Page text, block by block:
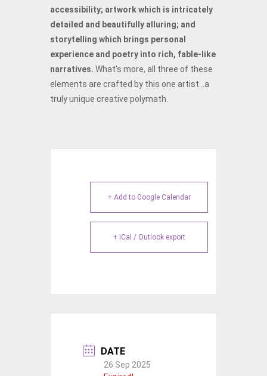
accessibility; artwork which is intricately
detailed and beautifully alluring; and
storytelling which brings personal
experience and poetry into rich, fable-like
narratives. What’s more, all three of these
elements are crafted by this one artist…a
truly unique creative polymath.
+ Add to Google Calendar
+ iCal / Outlook export
DATE
26 Sep 2025